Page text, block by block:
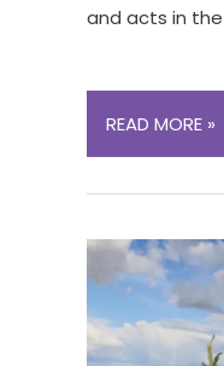
and acts in
LUCERNE
AUSTRALIA
RELEASE
5-
YEAR
STRATEGIC
PLAN
READ MORE »